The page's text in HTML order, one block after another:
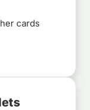
cards